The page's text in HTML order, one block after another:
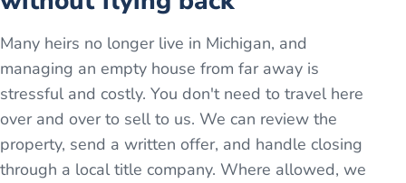
Many heirs no longer live in Michigan, and
managing an empty house from far away is
stressful and costly. You don't need to travel here
over and over to sell to us. We can review the
property, send a written offer, and handle closing
through a local title company. Where allowed, we